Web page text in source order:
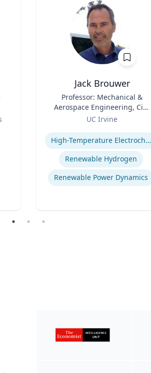
Jack Brouwer
Professor: Mechanical &
Aerospace Engineering, Civil
& Environmental
National Fuel Cell Research
Center, Advanced Power and
Energy Program
UC Irvine
Expertise
High-Temperature Electrochemical Dynamics
Renewable Hydrogen
Renewable Power Dynamics